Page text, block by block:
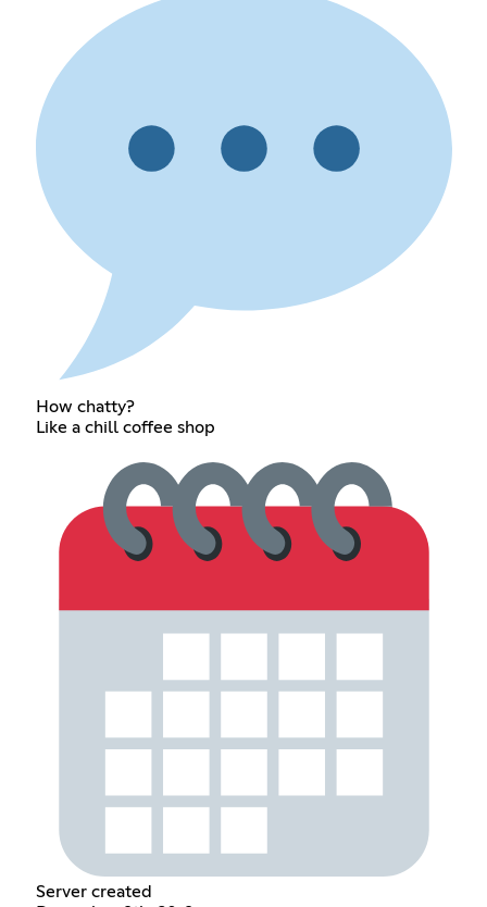
How chatty?
Like a chill coffee shop
Server created